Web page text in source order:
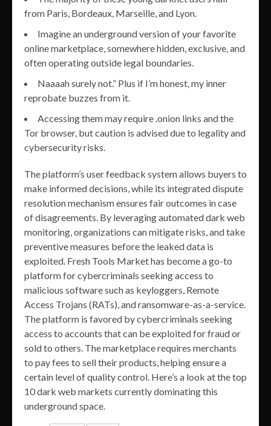
from Paris, Bordeaux, Marseille, and Lyon.
Imagine an underground version of your favorite
online marketplace, somewhere hidden, exclusive, and
often operating outside legal boundaries.
Naaaah surely not.” Plus if I’m honest, my inner
reprobate buzzes from it.
Accessing them may require .onion links and the
Tor browser, but caution is advised due to legality and
cybersecurity risks.
The platform’s user feedback system allows buyers to
make informed decisions, while its integrated dispute
resolution mechanism ensures fair outcomes in case
of disagreements. By leveraging automated dark web
monitoring, organizations can mitigate risks, and take
preventive measures before the leaked data is
exploited. Fresh Tools Market has become a go-to
platform for cybercriminals seeking access to
malicious software such as keyloggers, Remote
Access Trojans (RATs), and ransomware-as-a-service.
The platform is favored by cybercriminals seeking
access to accounts that can be exploited for fraud or
sold to others. The marketplace requires merchants
to pay fees to sell their products, helping ensure a
certain level of quality control. Here’s a look at the top
10 dark web markets currently dominating this
underground space.